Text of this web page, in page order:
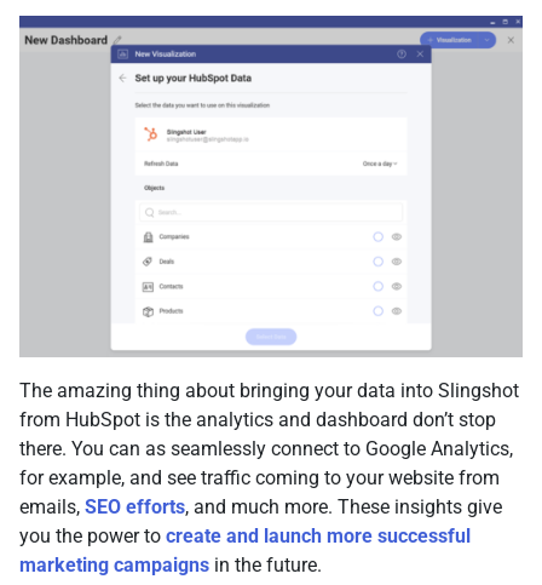
The amazing thing about bringing your data into Slingshot
from HubSpot is the analytics and dashboard don’t stop
there. You can as seamlessly connect to Google Analytics,
for example, and see traffic coming to your website from
emails, SEO efforts, and much more. These insights give
you the power to create and launch more successful
marketing campaigns in the future.